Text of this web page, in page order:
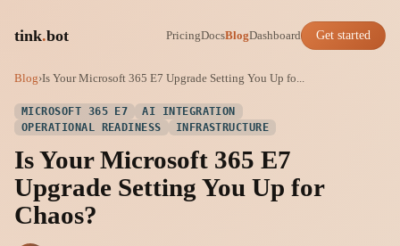
tink.bot PricingDocsBlogDashboard Get started
Blog›Is Your Microsoft 365 E7 Upgrade Setting You Up fo...
MICROSOFT 365 E7
AI INTEGRATION
OPERATIONAL READINESS
INFRASTRUCTURE
Is Your Microsoft 365 E7
Upgrade Setting You Up for
Chaos?